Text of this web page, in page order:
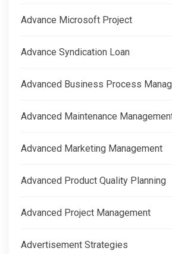
Advance Microsoft Project
Advance Syndication Loan
Advanced Business Process
Advanced Maintenance
Advanced Marketing Management
Advanced Product Quality Planning
Advanced Project Management
Advertisement Strategies